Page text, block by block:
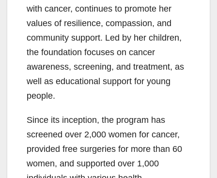
with cancer, continues to promote her
values of resilience, compassion, and
community support. Led by her children,
the foundation focuses on cancer
awareness, screening, and treatment, as
well as educational support for young
people.
Since its inception, the program has
screened over 2,000 women for cancer,
provided free surgeries for more than 60
women, and supported over 1,000